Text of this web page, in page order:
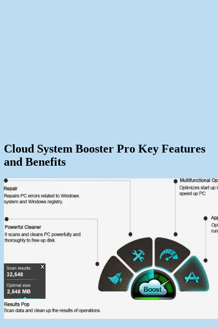
Cloud System Booster Pro Key Features
and Benefits